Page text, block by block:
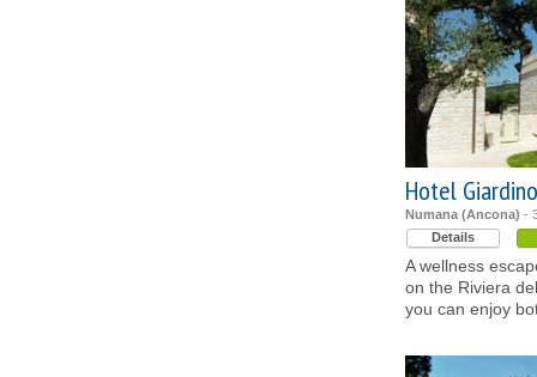
Hotel
Numana (Ancona) -
Details
A wellness
on the Riviera
you can enjoy